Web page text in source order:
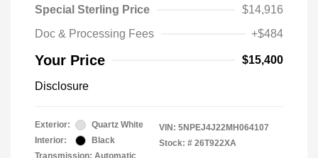
Special Sterling Price
$14,916
Doc & Processing Fees
+$484
Your Price $15,400
Disclosure
Exterior:
Quartz White
Interior:
Black
Transmission: Automatic
VIN: 5NPEJ4J22MH064107
Stock: # 26T922XA